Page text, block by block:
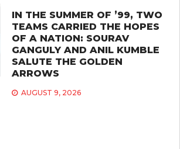
IN THE SUMMER OF ’99, TWO
TEAMS CARRIED THE HOPES
OF A NATION: SOURAV
GANGULY AND ANIL KUMBLE
SALUTE THE GOLDEN
ARROWS
AUGUST 9, 2026